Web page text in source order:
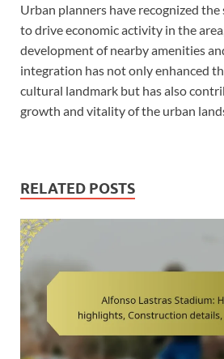
Urban planners have recognized the
to drive economic activity in the
development of nearby amenities
integration has not only enhanced
cultural landmark but has also
growth and vitality of the urban
RELATED POSTS